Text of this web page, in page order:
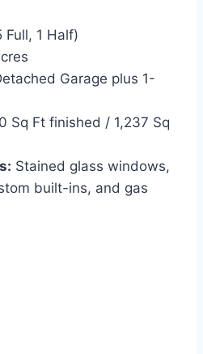
Full, 1 Half)
Garage plus 1-
Sq Ft finished / 1,237 Sq
Stained glass windows,
built-ins, and gas